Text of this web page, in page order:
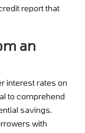
report that
an
interest rates on
to comprehend
savings.
with